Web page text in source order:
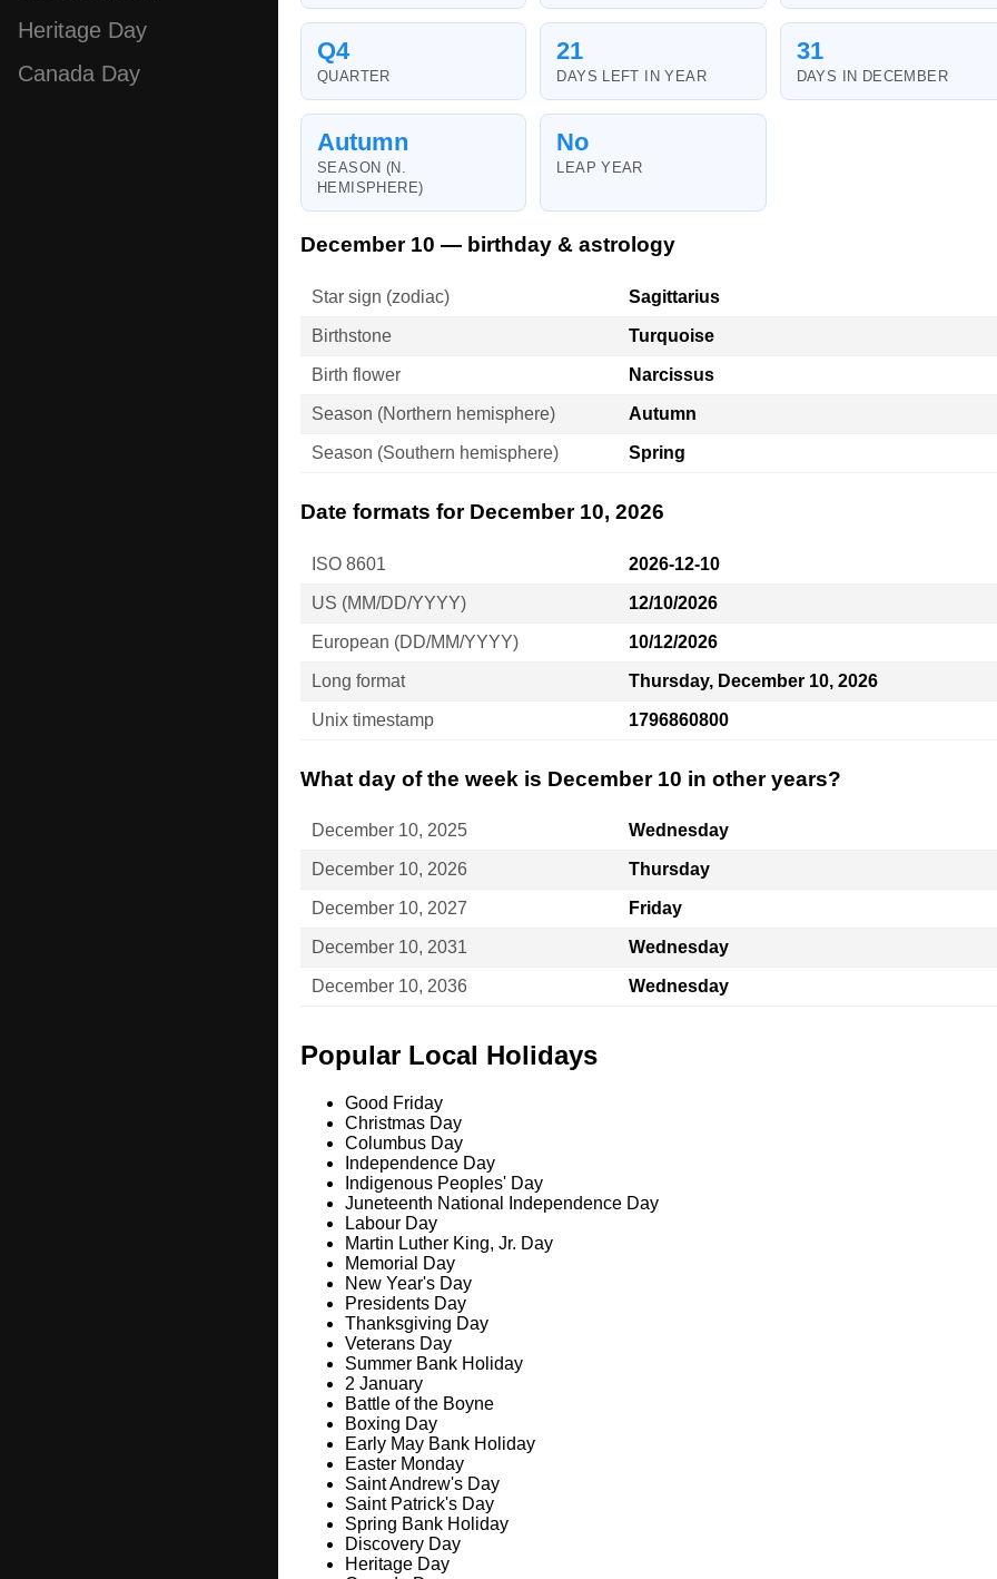
Heritage Day
Canada Day
Q4
QUARTER
21
DAYS LEFT IN YEAR
31
DAYS IN DECEMBER
Autumn
SEASON (N.
HEMISPHERE)
No
LEAP YEAR
December 10 — birthday & astrology
Star sign (zodiac) Sagittarius
Birthstone Turquoise
Birth flower Narcissus
Season (Northern hemisphere) Autumn
Season (Southern hemisphere) Spring
Date formats for December 10, 2026
ISO 8601 2026-12-10
US (MM/DD/YYYY) 12/10/2026
European (DD/MM/YYYY) 10/12/2026
Long format Thursday, December 10, 2026
Unix timestamp 1796860800
What day of the week is December 10 in other years?
December 10, 2025 Wednesday
December 10, 2026 Thursday
December 10, 2027 Friday
December 10, 2031 Wednesday
December 10, 2036 Wednesday
Popular Local Holidays
Good Friday
Christmas Day
Columbus Day
Independence Day
Indigenous Peoples' Day
Juneteenth National Independence Day
Labour Day
Martin Luther King, Jr. Day
Memorial Day
New Year's Day
Presidents Day
Thanksgiving Day
Veterans Day
Summer Bank Holiday
2 January
Battle of the Boyne
Boxing Day
Early May Bank Holiday
Easter Monday
Saint Andrew's Day
Saint Patrick's Day
Spring Bank Holiday
Discovery Day
Heritage Day